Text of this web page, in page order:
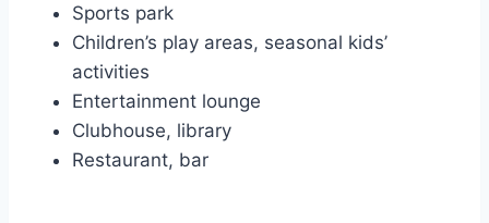
Sports park
Children’s play areas, seasonal kids’
activities
Entertainment lounge
Clubhouse, library
Restaurant, bar